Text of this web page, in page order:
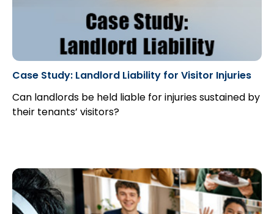
Case Study: Landlord Liability for Visitor Injuries
Can landlords be held liable for injuries sustained by
their tenants’ visitors?